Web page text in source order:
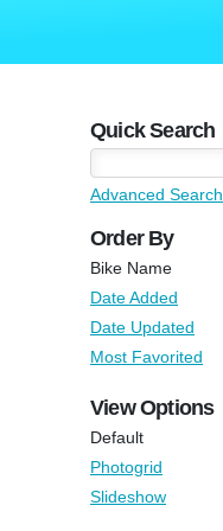
Quick Search
Advanced Search
Order By
Bike Name
Date Added
Date Updated
Most Favorited
View Options
Default
Photogrid
Slideshow